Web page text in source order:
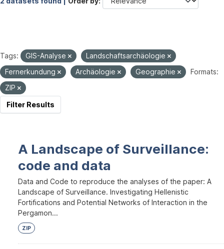
Tags: GIS-Analyse
Landschaftsarchäologie
Fernerkundung
Archäologie Geographie
Formats:
ZIP
Filter Results
A Landscape of Surveillance:
code and data
Data and Code to reproduce the analyses of the paper: A
Landscape of Surveillance. Investigating Hellenistic
Fortifications and Potential Networks of Interaction in the
Pergamon...
ZIP